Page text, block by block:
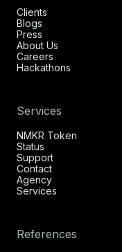
Clients
Blogs
Press
About Us
Careers
Hackathons
Services
NMKR Token
Status
Support
Contact
Agency
Services
References